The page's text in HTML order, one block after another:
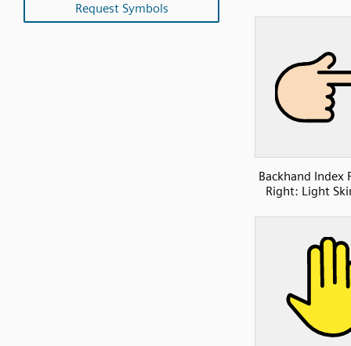
Request Symbols
Backhand Index
Right: Light